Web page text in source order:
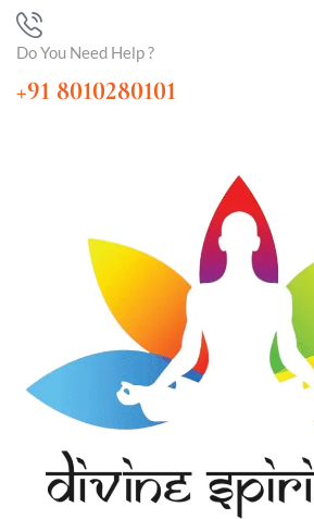
Do You Need Help ?
+91 8010280101